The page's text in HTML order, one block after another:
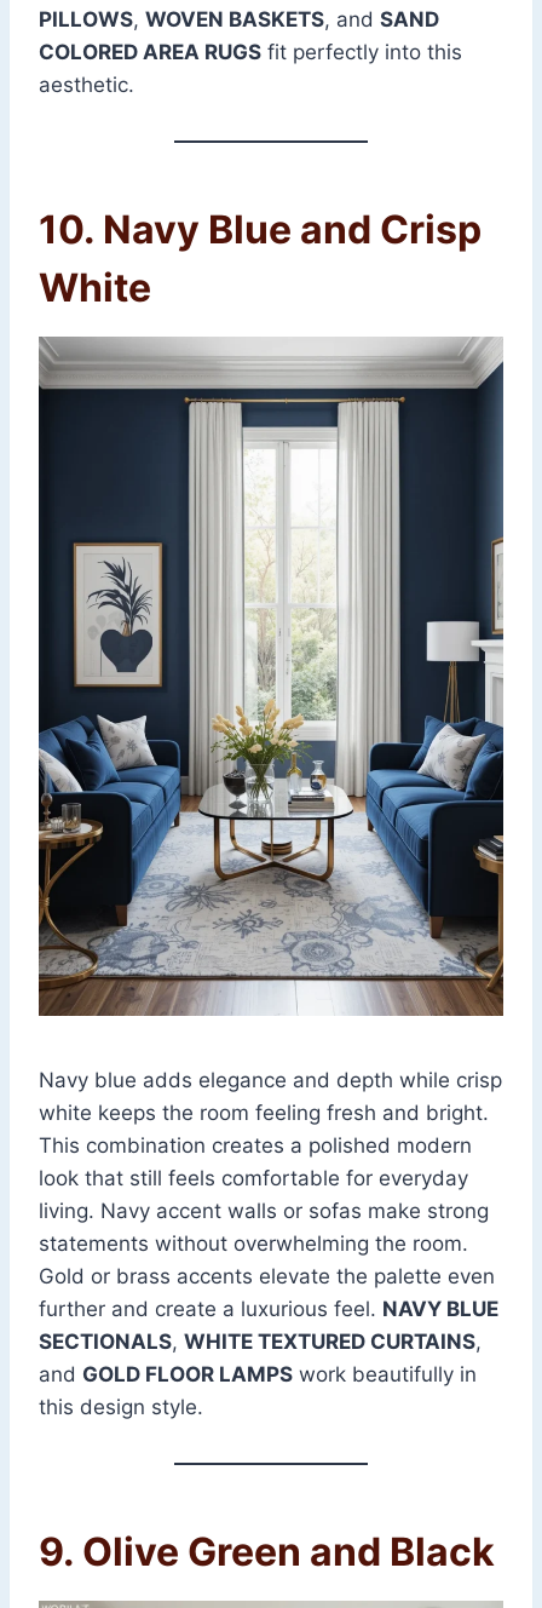
PILLOWS, WOVEN BASKETS, and SAND
COLORED AREA RUGS fit perfectly into this
aesthetic.
10. Navy Blue and Crisp
White
Navy blue adds elegance and depth while crisp
white keeps the room feeling fresh and bright.
This combination creates a polished modern
look that still feels comfortable for everyday
living. Navy accent walls or sofas make strong
statements without overwhelming the room.
Gold or brass accents elevate the palette even
further and create a luxurious feel. NAVY BLUE
SECTIONALS, WHITE TEXTURED CURTAINS,
and GOLD FLOOR LAMPS work beautifully in
this design style.
9. Olive Green and Black